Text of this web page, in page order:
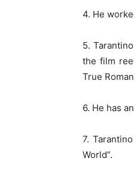
4. He
5.
the film
True
6. He has
7.
World”.